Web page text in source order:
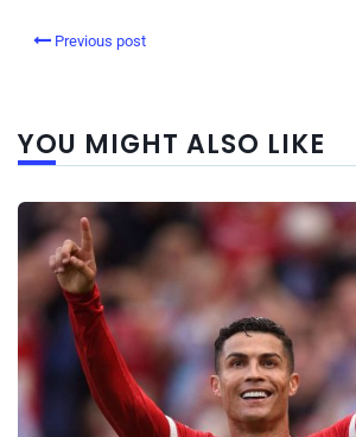
Previous post
YOU MIGHT ALSO LIKE